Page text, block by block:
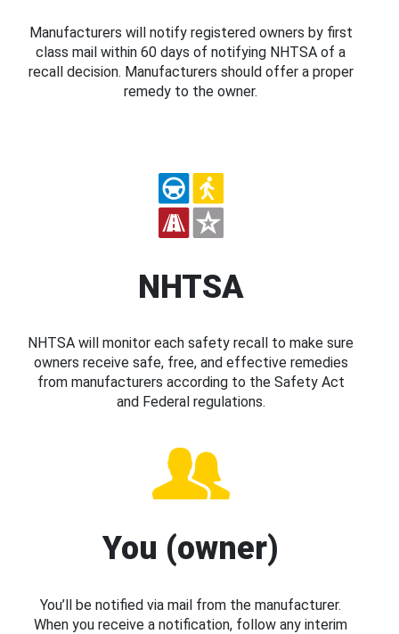
Manufacturers will notify registered owners by first
class mail within 60 days of notifying NHTSA of a
recall decision. Manufacturers should offer a proper
remedy to the owner.
NHTSA
NHTSA will monitor each safety recall to make sure
owners receive safe, free, and effective remedies
from manufacturers according to the Safety Act
and Federal regulations.
You (owner)
You’ll be notified via mail from the manufacturer.
When you receive a notification, follow any interim